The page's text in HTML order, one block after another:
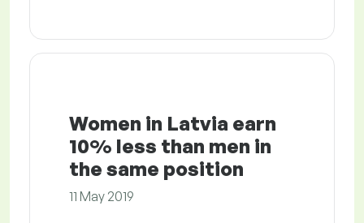
Women in Latvia earn
10% less than men in
the same position
11 May 2019